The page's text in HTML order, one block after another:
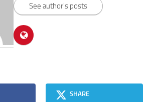
See author's posts
SHARE